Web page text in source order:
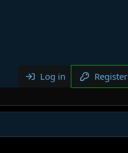
Log in Register